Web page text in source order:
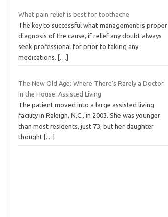
What pain relief is best for toothache
The key to successful what management is proper
diagnosis of the cause, if relief any doubt always
seek professional for prior to taking any
medications.
[…]
The New Old Age: Where There’s Rarely a Doctor
in the House: Assisted Living
The patient moved into a large assisted living
facility in Raleigh, N.C., in 2003. She was younger
than most residents, just 73, but her daughter
thought […]